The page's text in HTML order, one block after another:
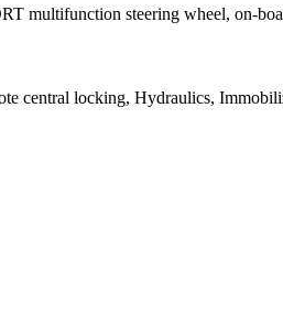
multifunction steering wheel, on-
central locking, Hydraulics,